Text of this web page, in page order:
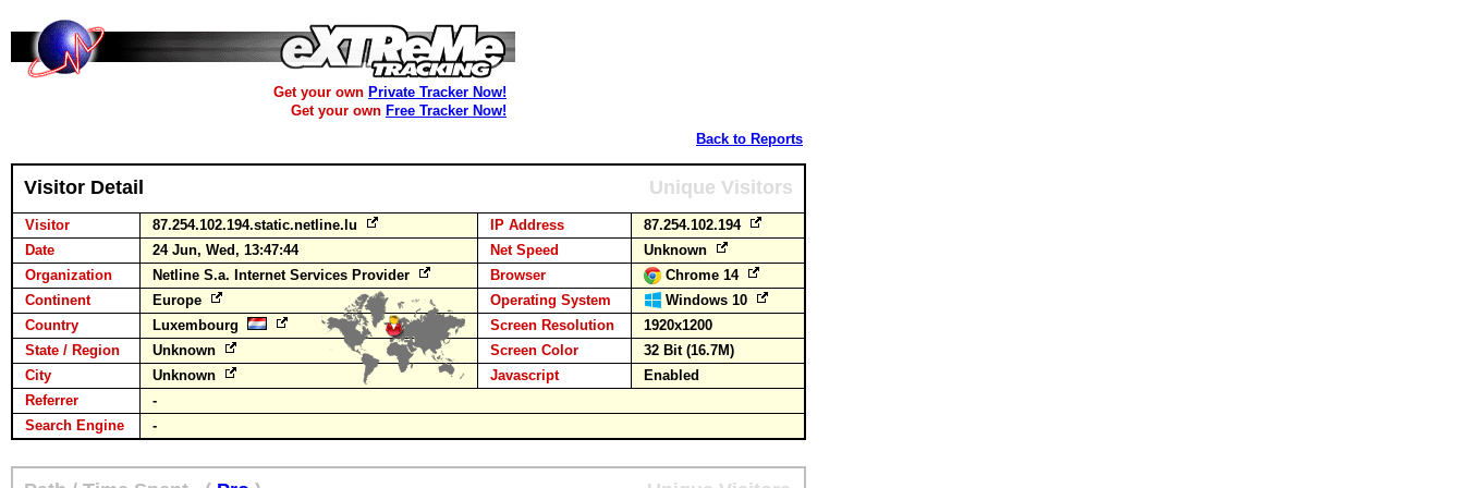
Get your own Private Tracker Now!
Get your own Free Tracker Now!
Back to Reports
Visitor Detail Unique Visitors
Visitor 87.254.102.194.static.netline.lu IP Address
87.254.102.194
Date
24 Jun, Wed, 13:47:44 Net Speed
Unknown
Organization
Netline S.a. Internet Services Provider Browser
Chrome 14
Continent
Europe Operating System
Windows 10
Country
Luxembourg Screen Resolution
1920x1200
State / Region
Unknown Screen Color
32 Bit (16.7M)
City
Unknown Javascript
Enabled
Referrer
-
Search Engine
-